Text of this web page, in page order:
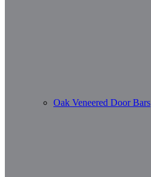
Oak Veneered Door Bars